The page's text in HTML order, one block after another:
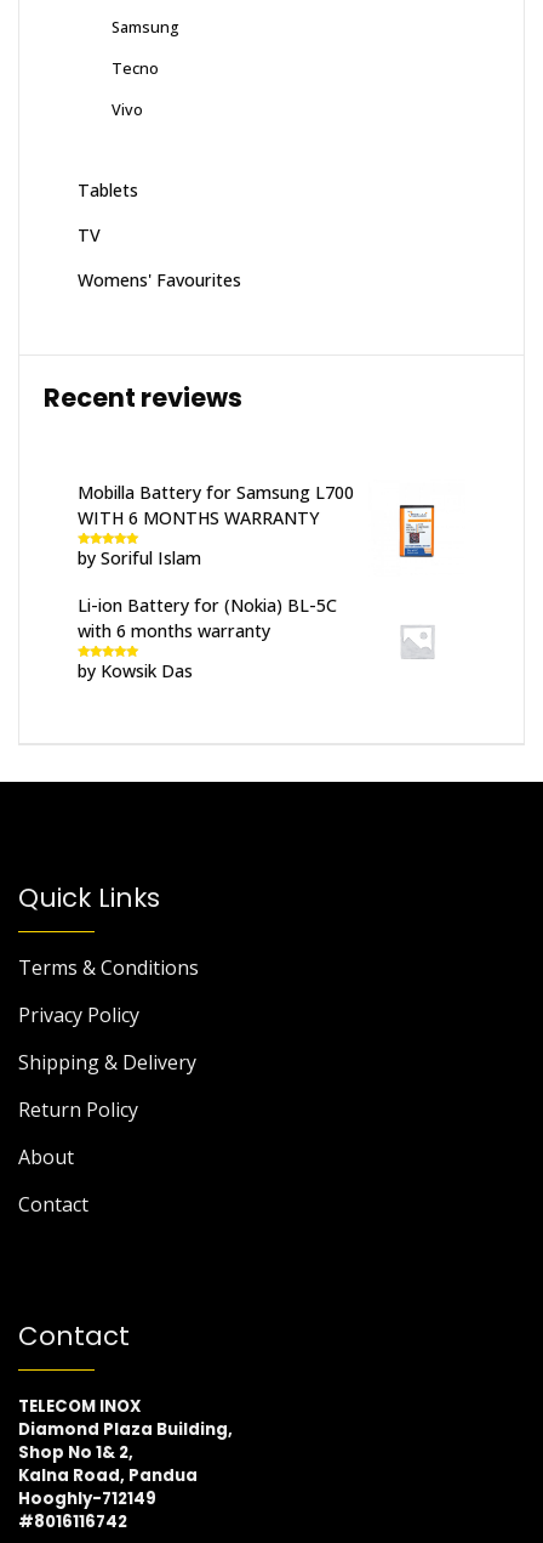
Samsung
Tecno
Vivo
Tablets
TV
Womens' Favourites
Recent reviews
Mobilla Battery for Samsung L700
WITH 6 MONTHS WARRANTY
Rated5out
of 5
by Soriful Islam
Li-ion Battery for (Nokia) BL-5C
with 6 months warranty
Rated5out
of 5
by Kowsik Das
Quick Links
Terms & Conditions
Privacy Policy
Shipping & Delivery
Return Policy
About
Contact
Contact
TELECOM INOX
Diamond Plaza Building,
Shop No 1& 2,
Kalna Road, Pandua
Hooghly-712149
#8016116742